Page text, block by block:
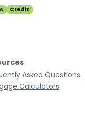
Credit
Asked Questions
Calculators